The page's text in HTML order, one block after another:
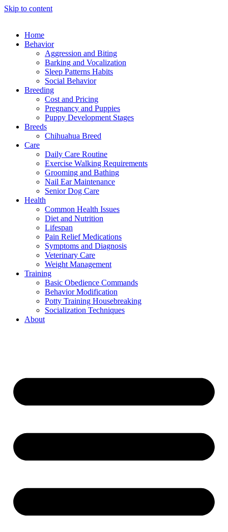
Skip to content
Home
Behavior
Aggression and Biting
Barking and Vocalization
Sleep Patterns Habits
Social Behavior
Breeding
Cost and Pricing
Pregnancy and Puppies
Puppy Development Stages
Breeds
Chihuahua Breed
Care
Daily Care Routine
Exercise Walking Requirements
Grooming and Bathing
Nail Ear Maintenance
Senior Dog Care
Health
Common Health Issues
Diet and Nutrition
Lifespan
Pain Relief Medications
Symptoms and Diagnosis
Veterinary Care
Weight Management
Training
Basic Obedience Commands
Behavior Modification
Potty Training Housebreaking
Socialization Techniques
About